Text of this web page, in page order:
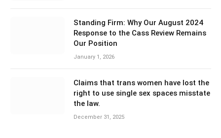
Standing Firm: Why Our August 2024
Response to the Cass Review Remains
Our Position
January 1, 2026
Claims that trans women have lost the
right to use single sex spaces misstate
the law.
December 31, 2025